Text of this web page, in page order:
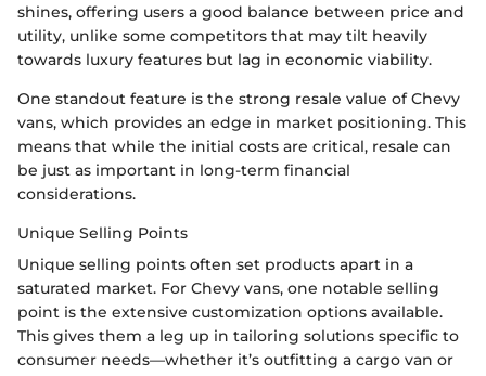
shines, offering users a good balance between price and
utility, unlike some competitors that may tilt heavily
towards luxury features but lag in economic viability.
One standout feature is the strong resale value of Chevy
vans, which provides an edge in market positioning. This
means that while the initial costs are critical, resale can
be just as important in long-term financial
considerations.
Unique Selling Points
Unique selling points often set products apart in a
saturated market. For Chevy vans, one notable selling
point is the extensive customization options available.
This gives them a leg up in tailoring solutions specific to
consumer needs—whether it’s outfitting a cargo van or